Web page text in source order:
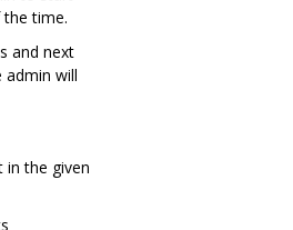
time.
and next
admin will
in the given